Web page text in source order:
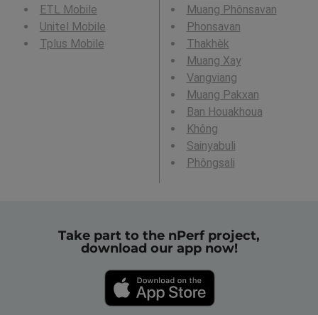
ETL Mobile
Unitel Mobile
Tplus Mobile
Muang Phônsavan
Phonsavan
Thakhèk
Muang Xay
Vangviang
Muang Pakxan
Ban Houakhoua
Không
Sainyabuli
Phôngsali
Take part to the nPerf project,
download our app now!